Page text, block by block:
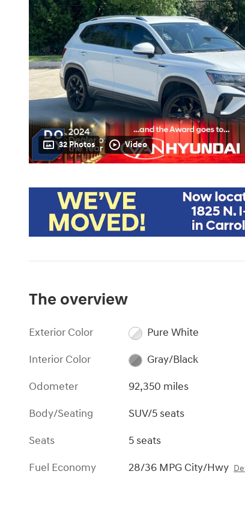
32 Photos Video
The overview
Exterior Color
Pure White
Interior Color
Gray/Black
Odometer
92,350 miles
Body/Seating
SUV/5 seats
Seats
5 seats
Fuel Economy
28/36 MPG City/Hwy